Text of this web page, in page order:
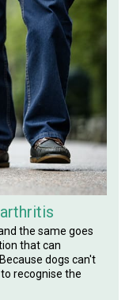
the same goes
that can
dogs can't
recognise the